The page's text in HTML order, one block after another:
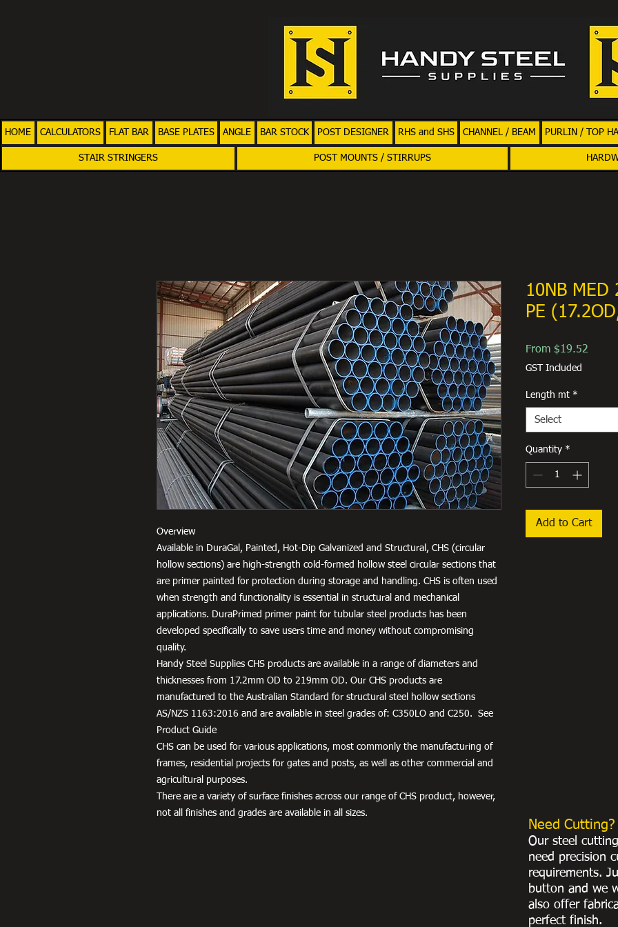
HOME CALCULATORS FLAT BAR BASE PLATES ANGLE BAR STOCK POST DESIGNER RHS and SHS CHANNEL / BEAM PURLIN / TOP
STAIR STRINGERS POST MOUNTS / STIRRUPS
Overview
Available in DuraGal, Painted, Hot-Dip Galvanized and Structural, CHS (circular
hollow sections) are high-strength cold-formed hollow steel circular sections that
are primer painted for protection during storage and handling. CHS is often used
when strength and functionality is essential in structural and mechanical
applications. DuraPrimed primer paint for tubular steel products has been
developed specifically to save users time and money without compromising
quality.
Handy Steel Supplies CHS products are available in a range of diameters and
thicknesses from 17.2mm OD to 219mm OD. Our CHS products are
manufactured to the Australian Standard for structural steel hollow sections
AS/NZS 1163:2016 and are available in steel grades of: C350LO and C250. See
Product Guide
CHS can be used for various applications, most commonly the manufacturing of
frames, residential projects for gates and posts, as well as other commercial and
agricultural purposes.
There are a variety of surface finishes across our range of CHS product, however,
not all finishes and grades are available in all sizes.
10NB MED
PE
From $19.52
GST Included
Length mt *
Select
Quantity *
Add to Cart
Need Cutting?
Our steel
need precision
requirements.
button and we
also offer
perfect finish.